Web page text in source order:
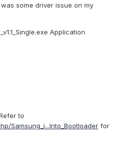
some driver issue on my
Application
to
Samsung_i...Into_Bootloader for